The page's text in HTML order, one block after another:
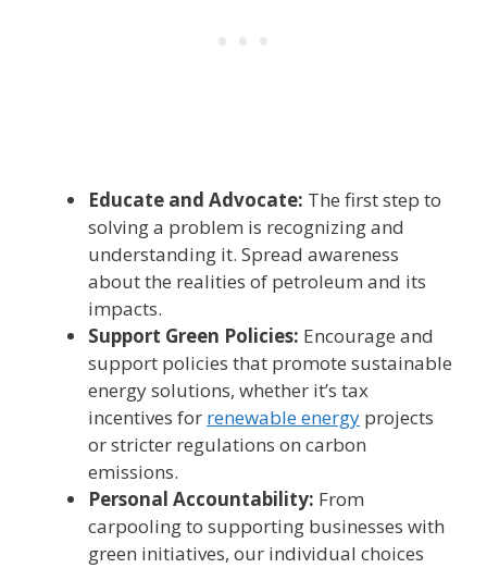
Educate and Advocate: The first step to
solving a problem is recognizing and
understanding it. Spread awareness
about the realities of petroleum and its
impacts.
Support Green Policies: Encourage and
support policies that promote sustainable
energy solutions, whether it’s tax
incentives for renewable energy projects
or stricter regulations on carbon
emissions.
Personal Accountability: From
carpooling to supporting businesses with
green initiatives, our individual choices